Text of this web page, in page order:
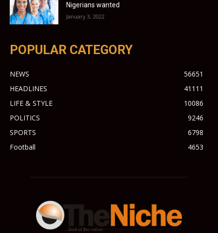
Nigerians wanted
January 3, 2022
POPULAR CATEGORY
NEWS
56651
HEADLINES
41111
LIFE & STYLE
10086
POLITICS
9246
SPORTS
6798
Football
4653